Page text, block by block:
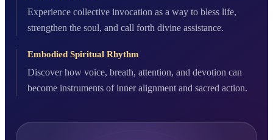
Experience collective invocation as a way to bless life,
strengthen the soul, and call forth divine assistance.
Embodied Spiritual Rhythm
Discover how voice, breath, attention, and devotion can
become instruments of inner alignment and sacred action.